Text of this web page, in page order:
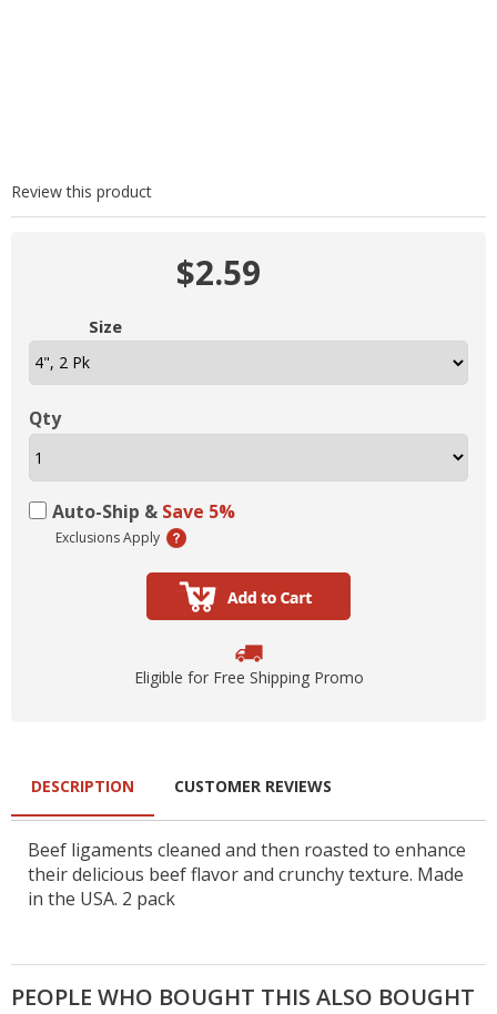
Review this product
$2.59
Size
Qty
Auto-Ship & Save 5%
Exclusions Apply
Eligible for Free Shipping Promo
DESCRIPTION
Beef ligaments cleaned and then roasted to enhance
their delicious beef flavor and crunchy texture. Made
in the USA. 2 pack
CUSTOMER REVIEWS
PEOPLE WHO BOUGHT THIS ALSO BOUGHT